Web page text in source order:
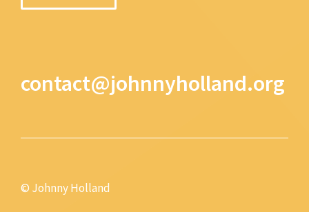
contact@johnnyholland.org
© Johnny Holland